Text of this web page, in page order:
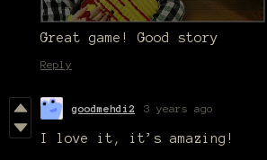
Great game! Good story
Reply
goodmehdi2 3 years ago
I love it, it’s amazing!